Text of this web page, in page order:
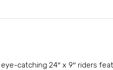
catching 24″ x 9″ riders